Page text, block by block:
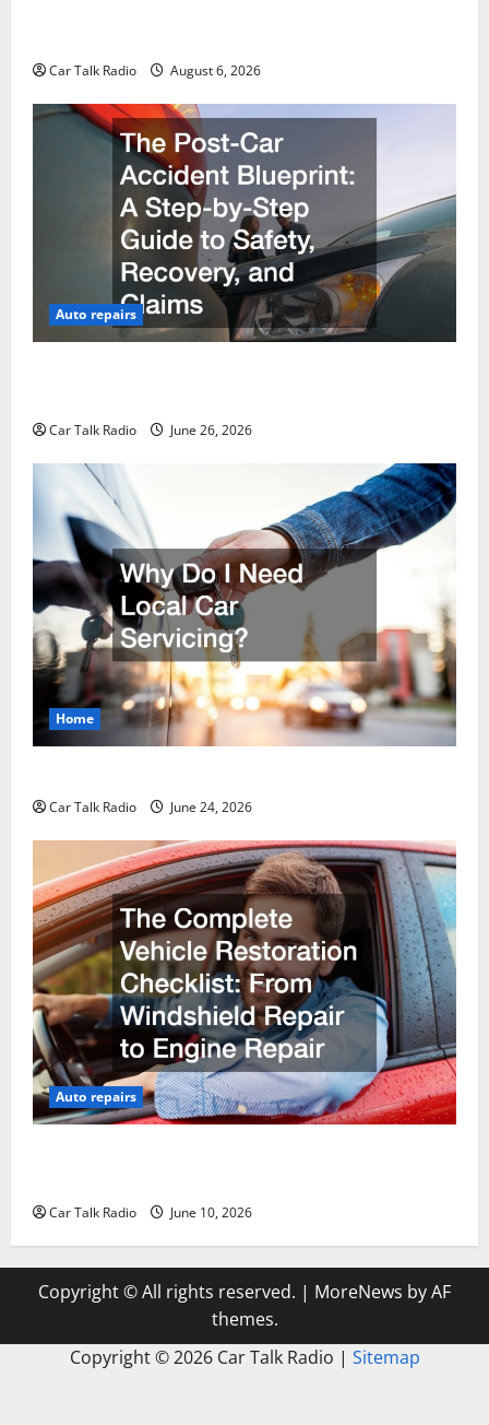
Car Talk Radio August 6, 2026
Auto repairs
Car Talk Radio June 26, 2026
Home
Car Talk Radio June 24, 2026
Auto repairs
Car Talk Radio June 10, 2026
Copyright © All rights reserved. | MoreNews by AF
themes.
Copyright ©2026 Car Talk Radio | Sitemap